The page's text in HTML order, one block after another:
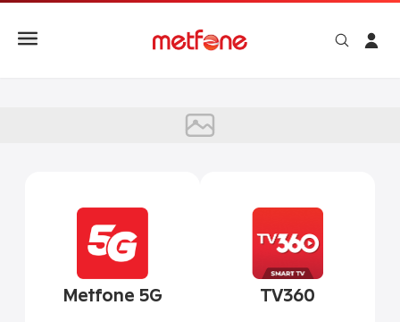
Metfone 5G TV360